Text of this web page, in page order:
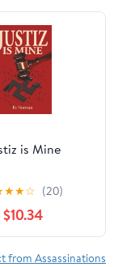
is Mine
★★☆ (20)
$10.34
from Assassinations